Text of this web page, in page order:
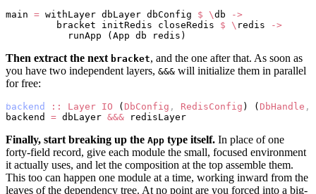
main = withLayer dbLayer dbConfig $ \db
->
         bracket initRedis closeRedis
$ \ redis
->
           runApp (App db redis)
Then extract the next bracket, and the one after that. As soon as
you have two independent layers, &&& will initialize them in parallel
for free:
backend :: Layer IO ( DbConfig , RedisConfig ) ( DbHandle ,
backend = dbLayer &&& redisLayer
Finally, start breaking up the App type itself. In place of one
forty-field record, give each module the small, focused environment
it actually uses, and let the composition at the top assemble them.
This too can happen one module at a time, working inward from the
leaves of the dependency tree. At no point are you forced into a big-